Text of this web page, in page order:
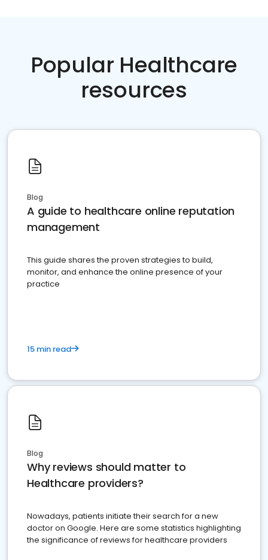
Popular Healthcare
resources
Blog
A guide to healthcare online reputation
management
This guide shares the proven strategies to build,
monitor, and enhance the online presence of your
practice
15 min read
Blog
Why reviews should matter to
Healthcare providers?
Nowadays, patients initiate their search for a new
doctor on Google. Here are some statistics highlighting
the significance of reviews for healthcare providers